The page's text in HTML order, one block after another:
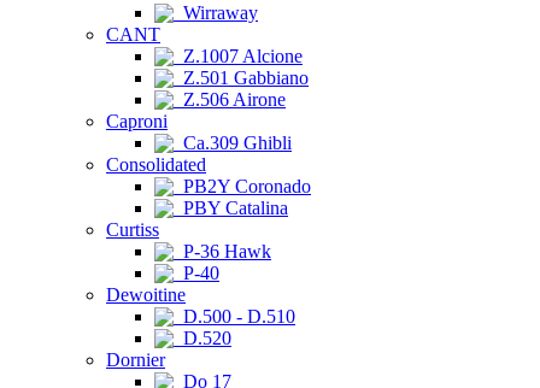
Wirraway
CANT
Z.1007 Alcione
Z.501 Gabbiano
Z.506 Airone
Caproni
Ca.309 Ghibli
Consolidated
PB2Y Coronado
PBY Catalina
Curtiss
P-36 Hawk
P-40
Dewoitine
D.500 - D.510
D.520
Dornier
Do 17